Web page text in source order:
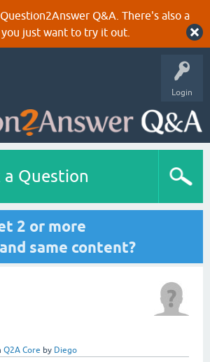
Q&A. There's also a
just want to try it out.
Login
a Question
2 or more
same content?
Q2A Core by Diego